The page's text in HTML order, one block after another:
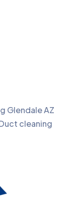
Glendale AZ
cleaning